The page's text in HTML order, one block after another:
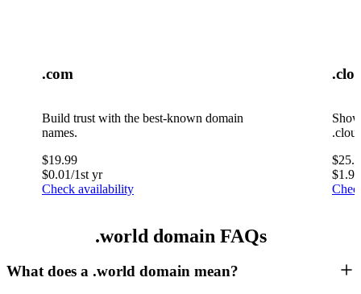
.com
Build trust with the best-known domain
names.
$19.99
$0.01/1st yr
Check availability
$
$1.99
.world domain FAQs
What does a .world domain mean?